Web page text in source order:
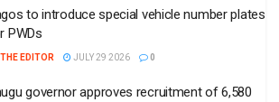
to introduce special vehicle number plates
PWDs
THE EDITOR JULY 29 2026 0
governor approves recruitment of 6,580